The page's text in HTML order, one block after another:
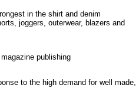
in the shirt and denim
joggers, outerwear, blazers and
publishing
to the high demand for well made,